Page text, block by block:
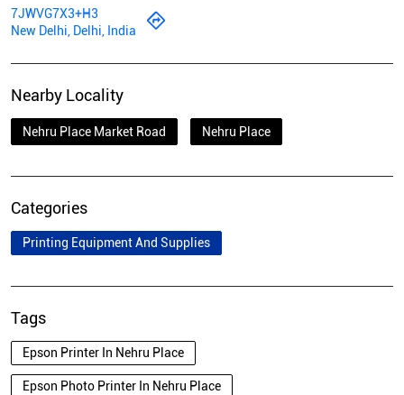
7JWVG7X3+H3
New Delhi, Delhi, India
Nearby Locality
Nehru Place Market Road Nehru Place
Categories
Printing Equipment And Supplies
Tags
Epson Printer In Nehru Place
Epson Photo Printer In Nehru Place